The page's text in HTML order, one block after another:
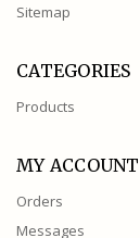
Sitemap
CATEGORIES
Products
MY ACCOUNT
Orders
Messages